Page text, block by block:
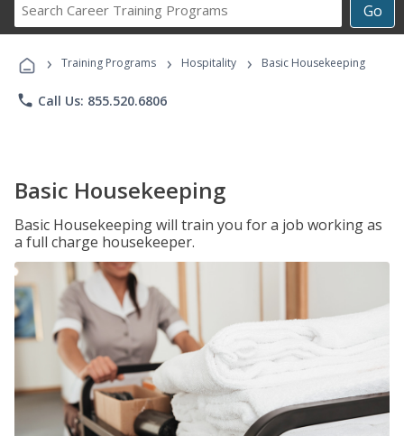
Go
Career
Programs
› Training Programs › Hospitality › Basic Housekeeping
phone Call Us: 855.520.6806
Basic Housekeeping
Basic Housekeeping will train you for a job working as
a full charge housekeeper.